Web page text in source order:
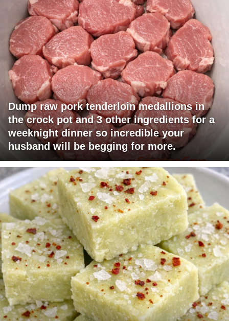
Dump raw pork tenderloin medallions in
the crock pot and 3 other ingredients for a
weeknight dinner so incredible your
husband will be begging for more.